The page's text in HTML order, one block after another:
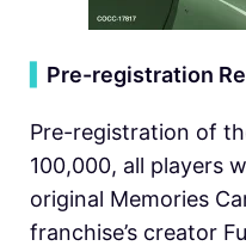
Pre-registration
Pre-registration of
100,000, all players
original Memories
franchise’s creator